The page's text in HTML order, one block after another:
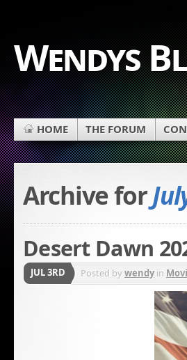
Wendys
HOME THE FORUM
Archive for
Desert Dawn
JUL 3RD Posted bywendyin